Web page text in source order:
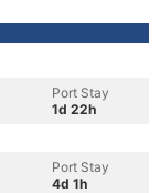
Port Stay
1d 22h
Port Stay
4d 1h